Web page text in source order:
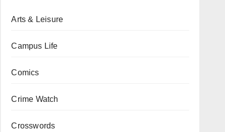
Arts & Leisure
Campus Life
Comics
Crime Watch
Crosswords